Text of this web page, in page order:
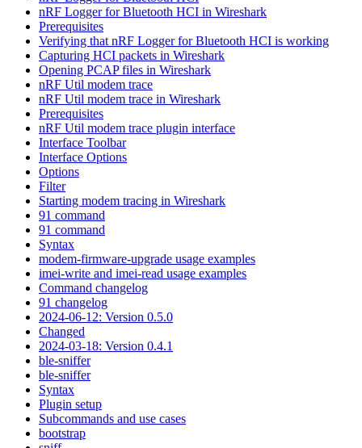
nRF Logger for Bluetooth HCI in Wireshark
Prerequisites
Verifying that nRF Logger for Bluetooth HCI is working
Capturing HCI packets in Wireshark
Opening PCAP files in Wireshark
nRF Util modem trace
nRF Util modem trace in Wireshark
Prerequisites
nRF Util modem trace plugin interface
Interface Toolbar
Interface Options
Options
Filter
Starting modem tracing in Wireshark
91 command
91 command
Syntax
modem-firmware-upgrade usage examples
imei-write and imei-read usage examples
Command changelog
91 changelog
2024-06-12: Version 0.5.0
Changed
2024-03-18: Version 0.4.1
ble-sniffer
ble-sniffer
Syntax
Plugin setup
Subcommands and use cases
bootstrap